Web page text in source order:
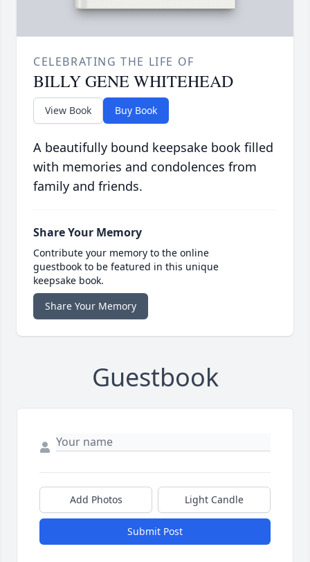
CELEBRATING THE LIFE OF
BILLY GENE WHITEHEAD
View Book Buy Book
A beautifully bound keepsake book filled
with memories and condolences from
family and friends.
Share Your Memory
Contribute your memory to the online
guestbook to be featured in this unique
keepsake book.
Share Your Memory
Guestbook
Add Photos Light Candle
Submit Post